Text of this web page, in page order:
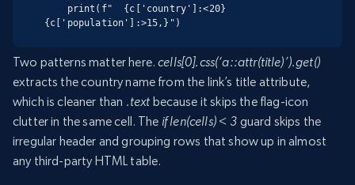
{c['population']:>15,}")
Two patterns matter here.cells[0].css(‘a::attr(title)’).get()
extracts the country name from the link’s title attribute,
which is cleaner than .text because it skips the flag-icon
clutter in the same cell. The if len(cells) < 3 guard skips the
irregular header and grouping rows that show up in almost
any third-party HTML table.